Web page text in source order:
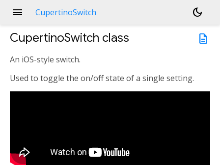
menu CupertinoSwitch
dark_mode
description
CupertinoSwitch class
An iOS-style switch.
Used to toggle the on/off state of a single setting.